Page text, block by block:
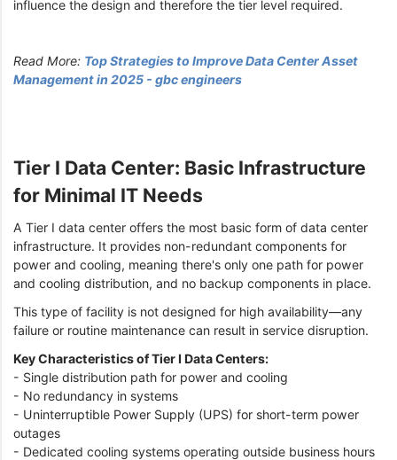
influence the design and therefore the tier level required.
Read More: Top Strategies to Improve Data Center Asset
Management in 2025 - gbc engineers
Tier I Data Center: Basic Infrastructure
for Minimal IT Needs
A Tier I data center offers the most basic form of data center
infrastructure. It provides non-redundant components for
power and cooling, meaning there's only one path for power
and cooling distribution, and no backup components in place.
This type of facility is not designed for high availability—any
failure or routine maintenance can result in service disruption.
Key Characteristics of Tier I Data Centers:
- Single distribution path for power and cooling
- No redundancy in systems
- Uninterruptible Power Supply (UPS) for short-term power
outages
- Dedicated cooling systems operating outside business hours